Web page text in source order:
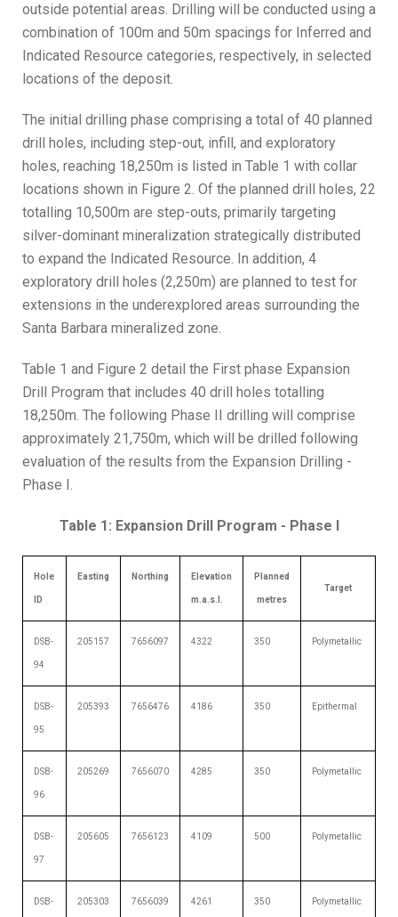
outside potential areas. Drilling will be conducted using a
combination of 100m and 50m spacings for Inferred and
Indicated Resource categories, respectively, in selected
locations of the deposit.
The initial drilling phase comprising a total of 40 planned
drill holes, including step-out, infill, and exploratory
holes, reaching 18,250m is listed in Table 1 with collar
locations shown in Figure 2. Of the planned drill holes, 22
totalling 10,500m are step-outs, primarily targeting
silver-dominant mineralization strategically distributed
to expand the Indicated Resource. In addition, 4
exploratory drill holes (2,250m) are planned to test for
extensions in the underexplored areas surrounding the
Santa Barbara mineralized zone.
Table 1 and Figure 2 detail the First phase Expansion
Drill Program that includes 40 drill holes totalling
18,250m. The following Phase II drilling will comprise
approximately 21,750m, which will be drilled following
evaluation of the results from the Expansion Drilling -
Phase I.
Table 1: Expansion Drill Program - Phase I
Hole
ID
Easting Northing Elevation
m.a.s.l.
Planned
metres
Target
DSB-
94
205157 7656097 4322 350 Polymetallic
DSB-
95
205393 7656476 4186 350 Epithermal
DSB-
96
205269 7656070 4285 350 Polymetallic
DSB-
97
205605 7656123 4109 500 Polymetallic
DSB- 205303 7656039 4261 350 Polymetallic